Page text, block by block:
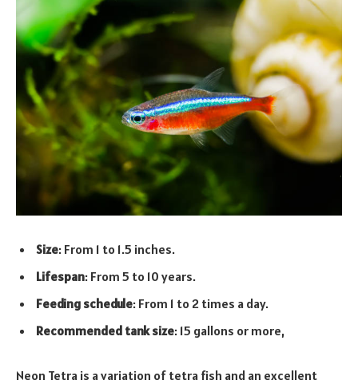
Size: From 1 to 1.5 inches.
Lifespan: From 5 to 10 years.
Feeding schedule: From 1 to 2 times a day.
Recommended tank size: 15 gallons or more,
Neon Tetra is a variation of tetra fish and an excellent